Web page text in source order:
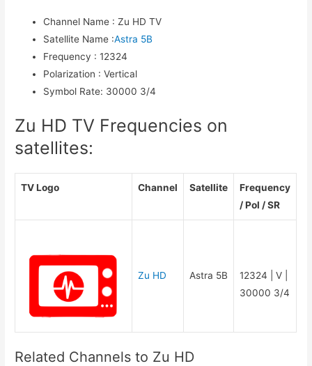
Channel Name : Zu HD TV
Satellite Name :Astra 5B
Frequency : 12324
Polarization : Vertical
Symbol Rate: 30000 3/4
Zu HD TV Frequencies on
satellites:
TV Logo Channel Satellite
Frequency
/ Pol / SR
Zu HD Astra 5B
12324 | V |
30000 3/4
Related Channels to Zu HD